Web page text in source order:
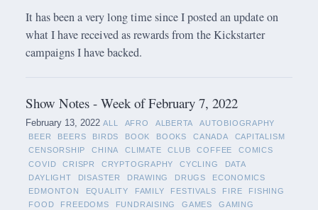
It has been a very long time since I posted an update on
what I have received as rewards from the Kickstarter
campaigns I have backed.
Show Notes - Week of February 7, 2022
February 13, 2022 ALL AFRO ALBERTA
AUTOBIOGRAPHY
BEER
BEERS BIRDS BOOK BOOKS CANADA
CAPITALISM
CENSORSHIP
CHINA CLIMATE CLUB COFFEE
COMICS
COVID
CRISPR CRYPTOGRAPHY CYCLING
DATA
DAYLIGHT
DISASTER DRAWING DRUGS
ECONOMICS
EDMONTON
EQUALITY FAMILY FESTIVALS FIRE
FISHING
FOOD
FREEDOMS FUNDRAISING GAMES
GAMING